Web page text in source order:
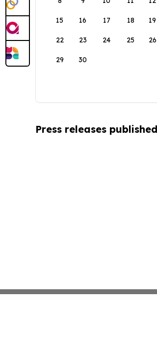
15 16 17 18 19
22 23 24 25 26
29 30
Press releases